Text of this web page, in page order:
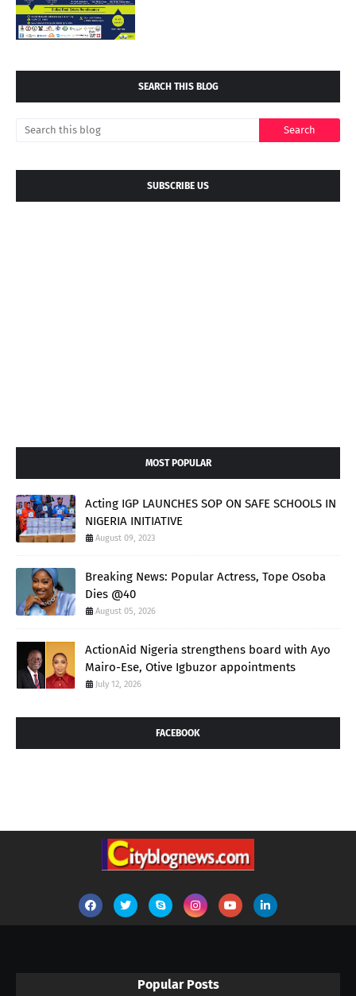
SEARCH THIS BLOG
SUBSCRIBE US
MOST POPULAR
Acting IGP LAUNCHES SOP ON SAFE SCHOOLS IN
NIGERIA INITIATIVE
August 09, 2023
Breaking News: Popular Actress, Tope Osoba
Dies @40
August 05, 2026
ActionAid Nigeria strengthens board with Ayo
Mairo-Ese, Otive Igbuzor appointments
July 12, 2026
FACEBOOK
Popular Posts